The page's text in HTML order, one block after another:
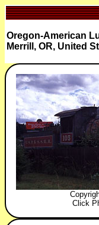
Oregon-American
Merrill, OR, United
Click